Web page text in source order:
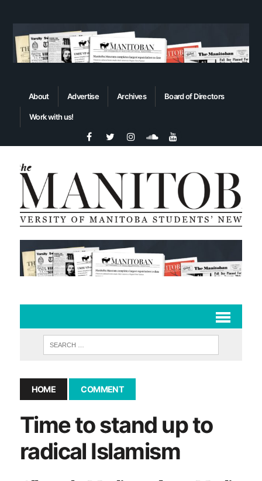
About Advertise Archives Board of Directors
Work with us!
HOME COMMENT
Time to stand up to
radical Islamism